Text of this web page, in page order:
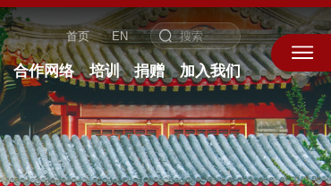
首页 EN
合作网络 培训 捐赠 加入我们